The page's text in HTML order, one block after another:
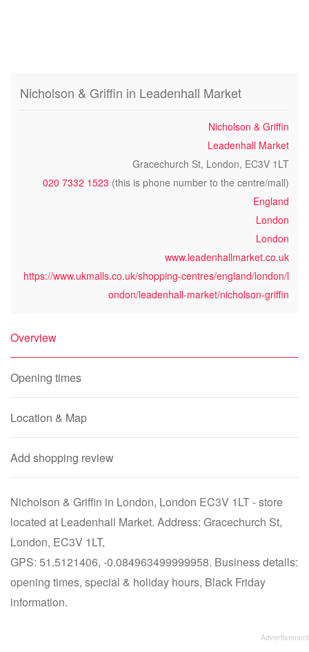
Nicholson & Griffin in Leadenhall Market
Nicholson & Griffin
Leadenhall Market
Gracechurch St, London, EC3V 1LT
020 7332 1523 (this is phone number to the centre/mall)
England
London
London
www.leadenhallmarket.co.uk
https://www.ukmalls.co.uk/shopping-centres/england/london/l
ondon/leadenhall-market/nicholson-griffin
Overview
Opening times
Location & Map
Add shopping review
Nicholson & Griffin in London, London EC3V 1LT - store
located at Leadenhall Market. Address: Gracechurch St,
London, EC3V 1LT,
GPS: 51.5121406, -0.084963499999958. Business details:
opening times, special & holiday hours, Black Friday
information.